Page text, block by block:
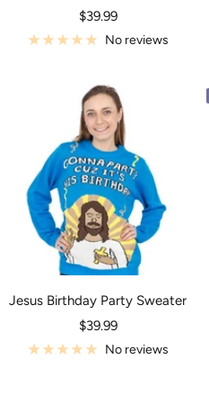
Sale
price
$39.99
No reviews
Jesus Birthday Party Sweater
Sale
price
$39.99
No reviews